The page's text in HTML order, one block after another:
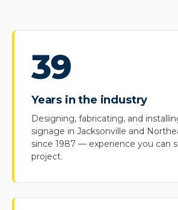
39
Years in the industry
Designing, fabricating, and
signage in Jacksonville and
since 1987 — experience you can
project.